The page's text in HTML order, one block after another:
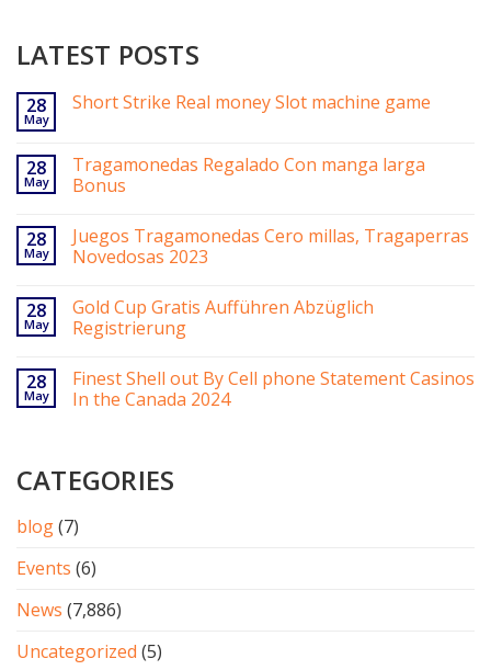
LATEST POSTS
28
May
Short Strike Real money Slot machine game
28
May
Tragamonedas Regalado Con manga larga
Bonus
28
May
Juegos Tragamonedas Cero millas, Tragaperras
Novedosas 2023
28
May
Gold Cup Gratis Aufführen Abzüglich
Registrierung
28
May
Finest Shell out By Cell phone Statement Casinos
In the Canada 2024
CATEGORIES
blog(7)
Events (6)
News (7,886)
Uncategorized (5)